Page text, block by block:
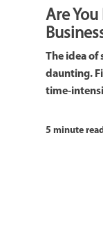
Are You
The idea of
daunting.
time-
5 minute read